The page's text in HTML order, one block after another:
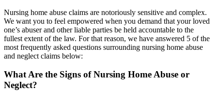
Nursing home abuse claims are notoriously sensitive and complex.
We want you to feel empowered when you demand that your loved
one’s abuser and other liable parties be held accountable to the
fullest extent of the law. For that reason, we have answered 5 of the
most frequently asked questions surrounding nursing home abuse
and neglect claims below:
What Are the Signs of Nursing Home Abuse or
Neglect?